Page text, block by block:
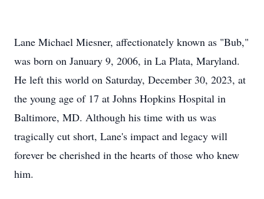
Lane Michael Miesner, affectionately known as "Bub,"
was born on January 9, 2006, in La Plata, Maryland.
He left this world on Saturday, December 30, 2023, at
the young age of 17 at Johns Hopkins Hospital in
Baltimore, MD. Although his time with us was
tragically cut short, Lane's impact and legacy will
forever be cherished in the hearts of those who knew
him.